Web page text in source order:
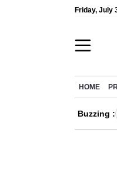
Friday, July
HOME
Buzzing :